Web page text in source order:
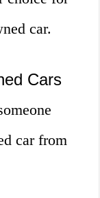
car.
Cars
car from